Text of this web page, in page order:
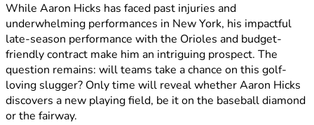
While Aaron Hicks has faced past injuries and
underwhelming performances in New York, his impactful
late-season performance with the Orioles and budget-
friendly contract make him an intriguing prospect. The
question remains: will teams take a chance on this golf-
loving slugger? Only time will reveal whether Aaron Hicks
discovers a new playing field, be it on the baseball diamond
or the fairway.